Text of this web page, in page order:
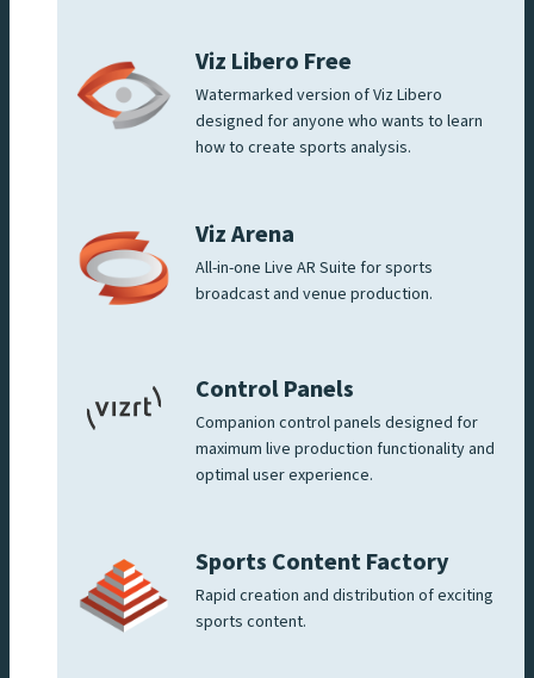
Viz Libero Free
Watermarked version of Viz Libero
designed for anyone who wants to learn
how to create sports analysis.
Viz Arena
All-in-one Live AR Suite for sports
broadcast and venue production.
Control Panels
Companion control panels designed for
maximum live production functionality and
optimal user experience.
Sports Content Factory
Rapid creation and distribution of exciting
sports content.